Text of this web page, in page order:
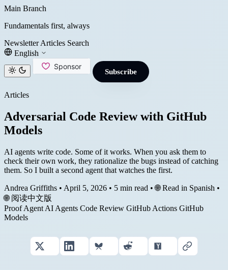
Main Branch
Fundamentals first, always
NewsletterArticles Search
English
Subscribe
Articles
Adversarial Code Review with GitHub
Models
AI agents write code. Some of it works. When you ask them to
check their own work, they rationalize the bugs instead of catching
them. So I built a second agent that watches the first.
Andrea Griffiths • April 5, 2026 • 5 min read • 🌐 Read in Spanish •
🌐 阅读中文版
Proof Agent AI Agents Code Review GitHub Actions GitHub
Models